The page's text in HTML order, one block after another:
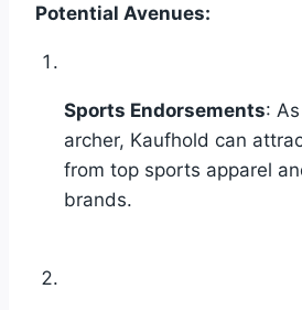
Potential Avenues:
Sports Endorsements:
archer, Kaufhold can
from top sports apparel
brands.